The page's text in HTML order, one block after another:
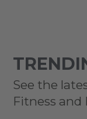
See the
Fitness